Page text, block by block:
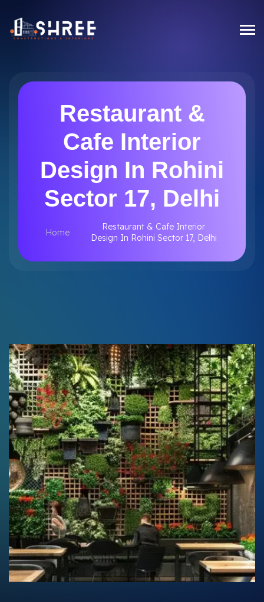
Restaurant &
Cafe Interior
Design In Rohini
Sector 17, Delhi
Home
Restaurant & Cafe Interior
Design In Rohini Sector 17, Delhi